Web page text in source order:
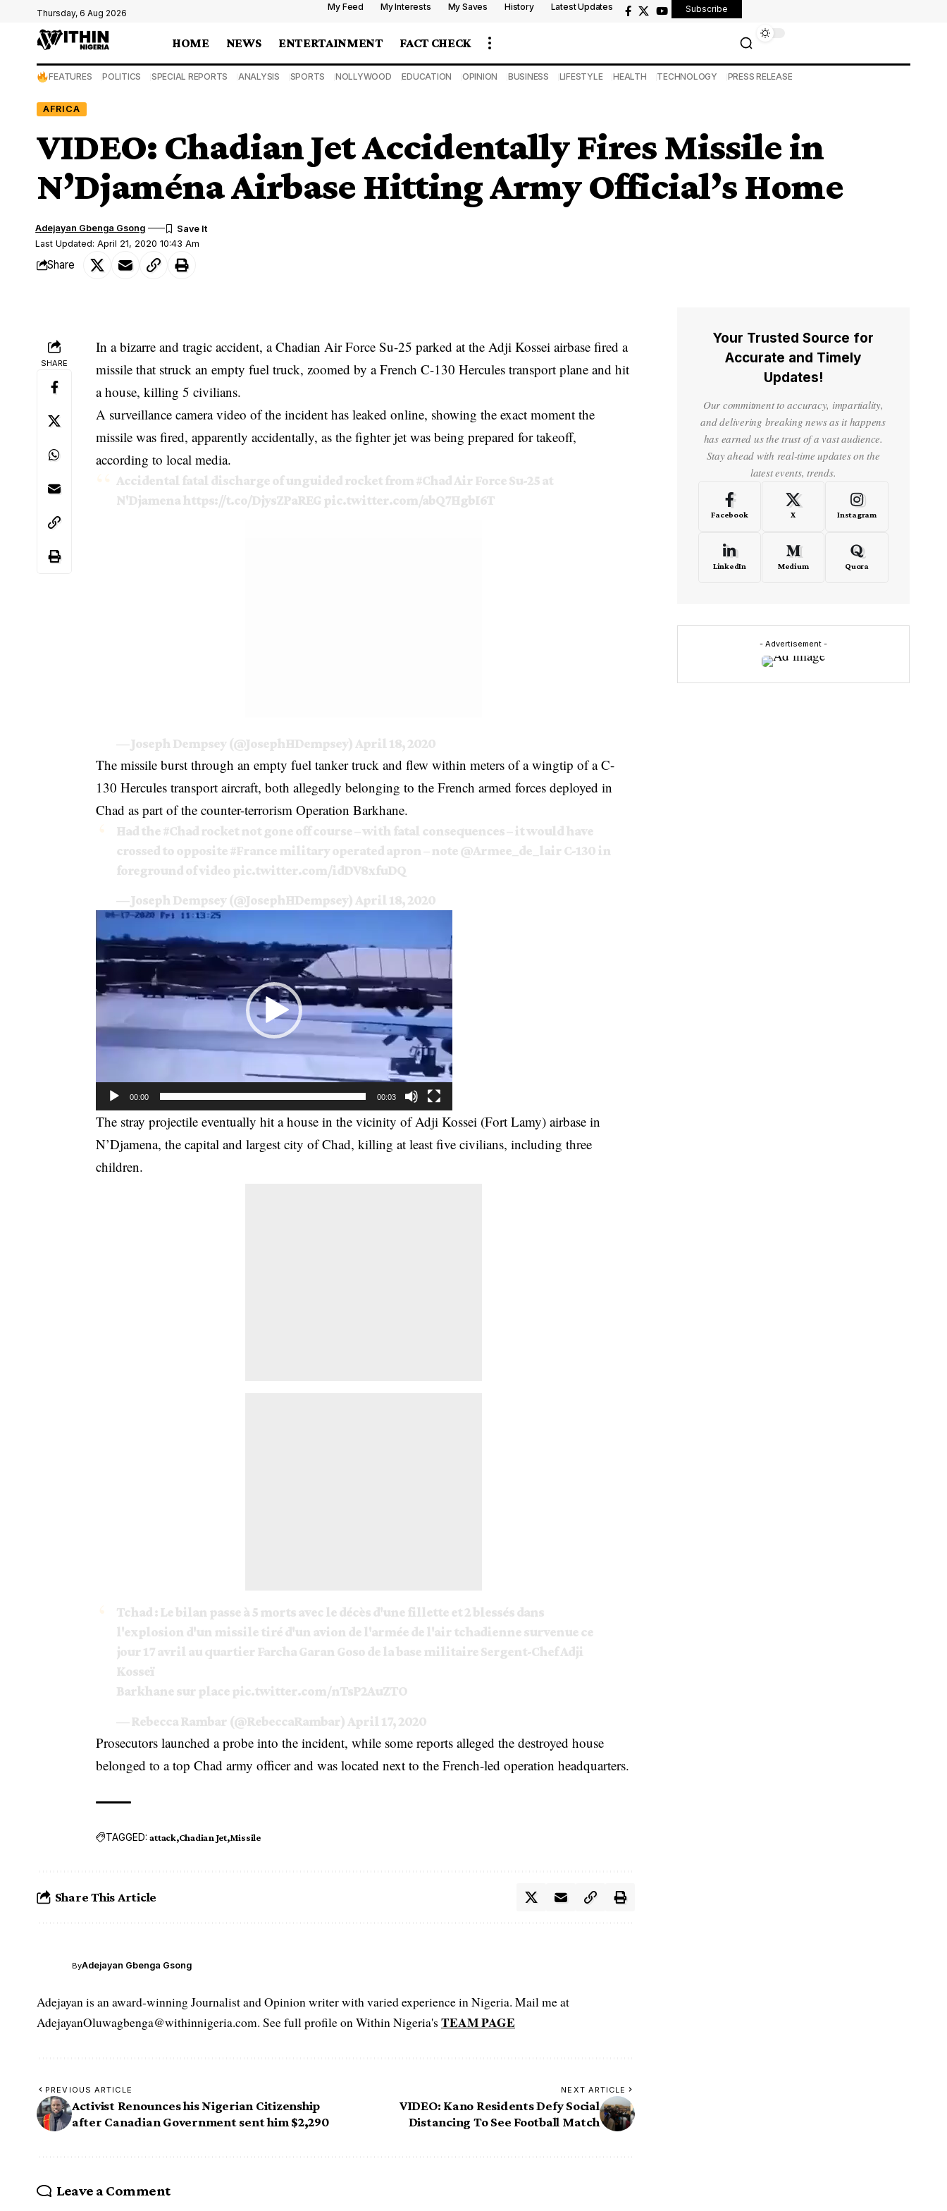
Thursday, 6 Aug 2026
My Feed My Interests My Saves History Latest Updates Subscribe
HOME NEWS ENTERTAINMENT FACT CHECK
FEATURES POLITICS SPECIAL REPORTS ANALYSIS SPORTS NOLLYWOOD EDUCATION OPINION BUSINESS LIFESTYLE HEALTH TECHNOLOGY PRESS RELEASE
AFRICA
VIDEO: Chadian Jet Accidentally Fires Missile in
N’Djaména Airbase Hitting Army Official’s Home
Last Updated: April 21, 2020 10:43 Am
Adejayan Gbenga Gsong
Share
SHARE
In a bizarre and tragic accident, a Chadian Air Force Su-25 parked at the Adji Kossei airbase fired a
missile that struck an empty fuel truck, zoomed by a French C-130 Hercules transport plane and hit
a house, killing 5 civilians.
A surveillance camera video of the incident has leaked online, showing the exact moment the
missile was fired, apparently accidentally, as the fighter jet was being prepared for takeoff,
according to local media.
Accidental fatal discharge of unguided rocket from #ChadAir Force Su-25 at
N'Djamenahttps://t.co/DjysZPaREG pic.twitter.com/abQ7HgbI6T
— Joseph Dempsey (@JosephHDempsey) April 18, 2020
The missile burst through an empty fuel tanker truck and flew within meters of a wingtip of a C-
130 Hercules transport aircraft, both allegedly belonging to the French armed forces deployed in
Chad as part of the counter-terrorism Operation Barkhane.
Had the#Chad rocket not gone off course – with fatal consequences – it would have
crossed to opposite#Francemilitary operated apron – note@Armee_de_lairC-130 in
foreground of videopic.twitter.com/idDV8xfuDQ
— Joseph Dempsey (@JosephHDempsey)April 18, 2020
Video
Player
00:00 00:03
The stray projectile eventually hit a house in the vicinity of Adji Kossei (Fort Lamy) airbase in
N’Djamena, the capital and largest city of Chad, killing at least five civilians, including three
children.
Tchad : Le bilan passe à 5 morts avec le décès d'une fillette et 2 blessés dans
l'explosion d'un missile tiré d'un avion de l'armée de l'air tchadienne survenue ce
jour 17 avril au quartier Farcha Garan Goso de la base militaire Sergent-Chef Adji
Kosseï
Barkhane sur placepic.twitter.com/nTsP2AuZTO
— Rebecca Rambar (@RebeccaRambar) April 17, 2020
Prosecutors launched a probe into the incident, while some reports alleged the destroyed house
belonged to a top Chad army officer and was located next to the French-led operation headquarters.
TAGGED: attack Chadian Jet Missile
Share This Article
ByAdejayan Gbenga Gsong
Adejayan is an award-winning Journalist and Opinion writer with varied experience in Nigeria. Mail me at
AdejayanOluwagbenga@withinnigeria.com. See full profile on Within Nigeria's TEAM PAGE
PREVIOUS ARTICLE
Activist Renounces his Nigerian Citizenship
after Canadian Government sent him $2,290
NEXT ARTICLE
VIDEO: Kano Residents Defy Social
Distancing To See Football Match
Leave a Comment
Your Trusted Source for
Accurate and Timely
Updates!
Our commitment to accuracy, impartiality,
and delivering breaking news as it happens
has earned us the trust of a vast audience.
Stay ahead with real-time updates on the
latest events, trends.
Facebook X Instagram
LinkedIn Medium Quora
- Advertisement -